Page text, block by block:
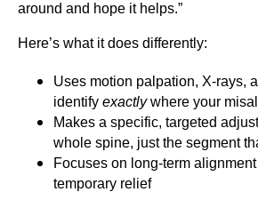
around and hope it helps.”
Here’s what it does differently:
Uses motion palpation, X-rays,
identify exactlywhere your
Makes a specific, targeted
whole spine, just the segment
Focuses on long-term
temporary relief